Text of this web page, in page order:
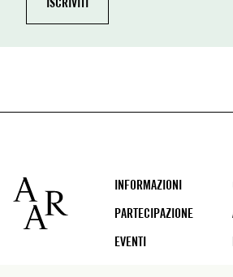
Footer
INFORMAZIONI
PARTECIPAZIONE
EVENTI